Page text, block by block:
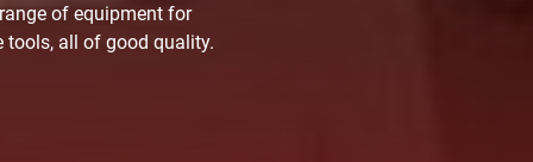
of equipment for
tools, all of good quality.